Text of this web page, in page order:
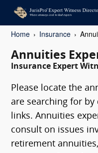
Home Insurance
Annuities
Insurance Expert
Please locate the
are searching for
links. Annuities
consult on issues
retirement